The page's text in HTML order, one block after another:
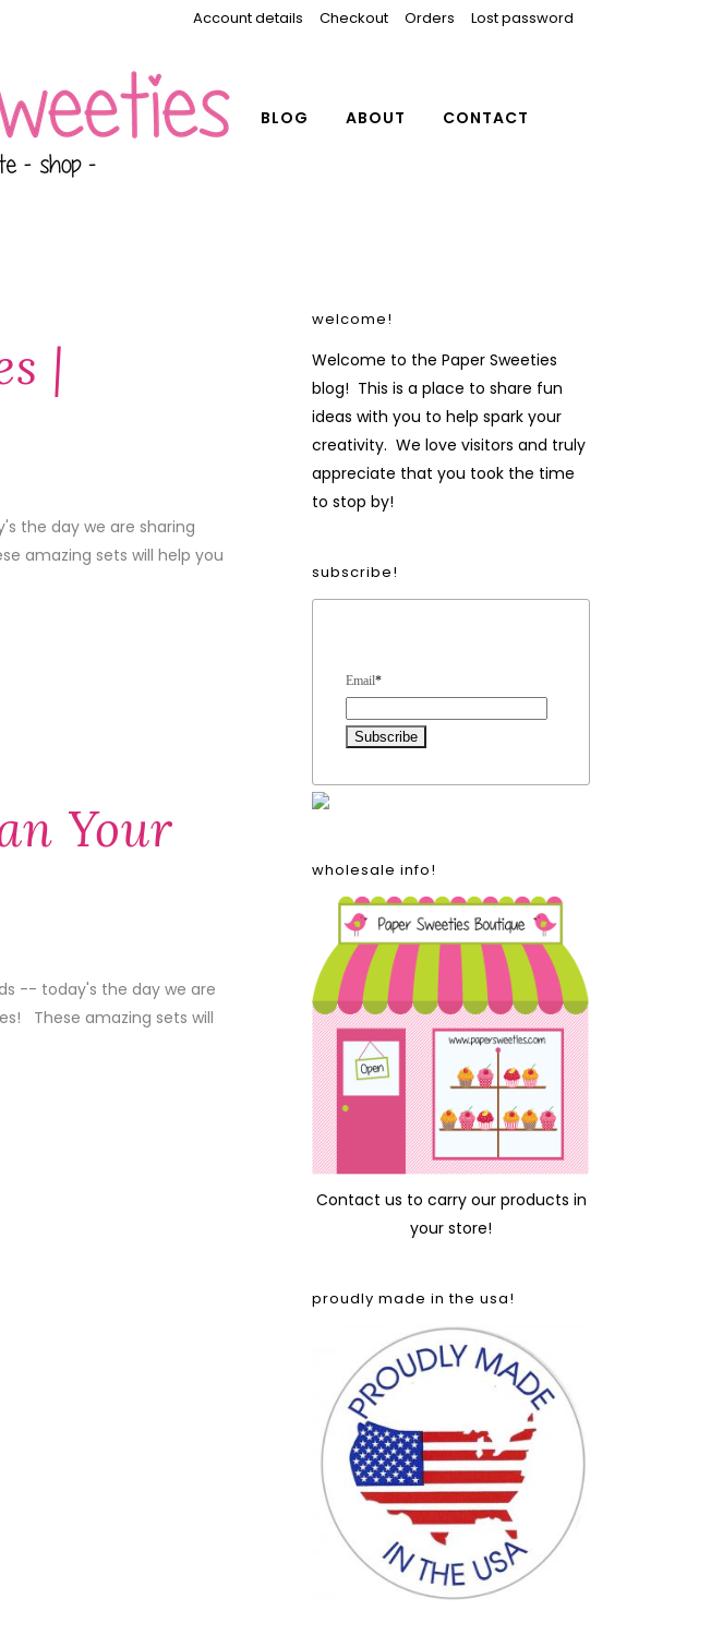
Account details Checkout Orders Lost password
BLOG ABOUT CONTACT
|
the day we are sharing
amazing sets will help you
Your
-- today's the day we are
These amazing sets will
welcome!
Welcome to the Paper Sweeties
blog! This is a place to share fun
ideas with you to help spark your
creativity. We love visitors and truly
appreciate that you took the time
to stop by!
subscribe!
Email*
wholesale info!
Contact us to carry our products in
your store!
proudly made in the usa!